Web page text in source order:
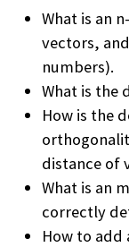
What is an
vectors,
numbers).
What is the
How is the
distance of
What is an
correctly
How to